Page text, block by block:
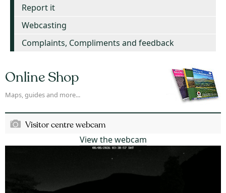
Report it
Webcasting
Complaints, Compliments and feedback
Online Shop
Maps, guides and more...
Visitor centre webcam
View the webcam